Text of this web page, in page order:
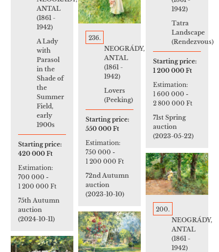
ANTAL
(1861 -
1942)
A Lady
with
Parasol
in the
Shade of
the
Summer
Field,
early
1900s
Starting price:
420 000 Ft
Estimation:
700 000 -
1 200 000 Ft
75th Autumn
auction
(2024-10-11)
236.
NEOGRÁDY,
ANTAL
(1861 -
1942)
Lovers
(Peeking)
Starting price:
550 000 Ft
Estimation:
750 000 -
1 200 000 Ft
72nd Autumn
auction
(2023-10-10)
1942)
Tatra
Landscape
(Rendezvous)
Starting price:
1 200 000 Ft
Estimation:
1 600 000 -
2 800 000 Ft
71st Spring
auction
(2023-05-22)
200.
NEOGRÁDY,
ANTAL
(1861 -
1942)